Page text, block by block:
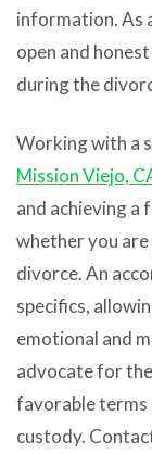
information. As
open and
during the
Working with a
Mission Viejo,
and achieving a
whether you
divorce. An
specifics,
emotional and
advocate for
favorable terms
custody.